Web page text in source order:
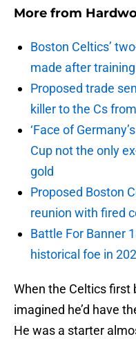
More from
Boston Celtics’
made after
Proposed trade
killer to the Cs
‘Face of
Cup not the only
gold
Proposed Boston
reunion with fired
Battle For Banner
historical foe in
When the Celtics first
imagined he’d have
He was a starter